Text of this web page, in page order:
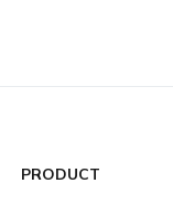
PRODUCT